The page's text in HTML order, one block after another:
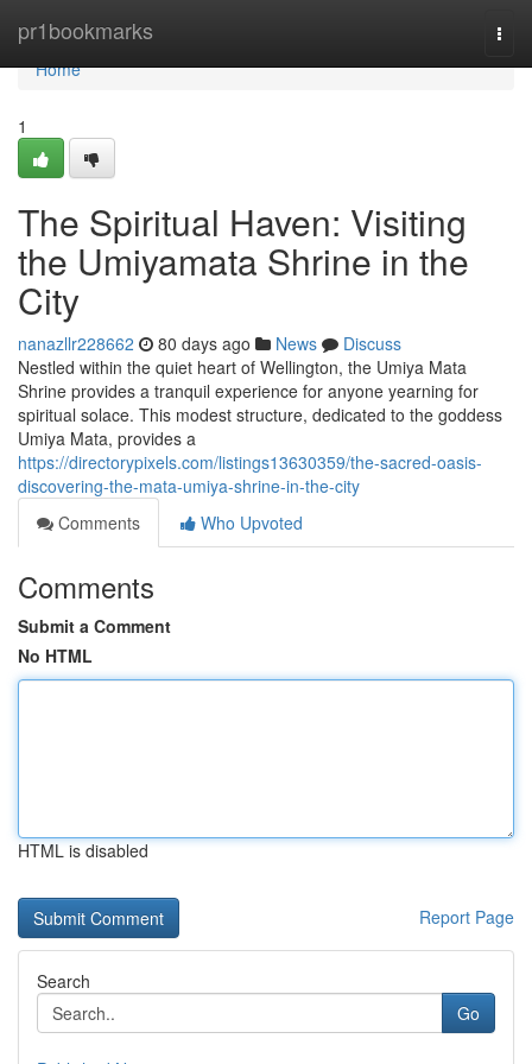
pr1bookmarks
Home
Home
1
The Spiritual Haven: Visiting
the Umiyamata Shrine in the
City
nanazllr228662 80 days ago News
Discuss
Nestled within the quiet heart of Wellington, the Umiya Mata
Shrine provides a tranquil experience for anyone yearning for
spiritual solace. This modest structure, dedicated to the goddess
Umiya Mata, provides a
https://directorypixels.com/listings13630359/the-sacred-oasis-
discovering-the-mata-umiya-shrine-in-the-city
Comments
Who Upvoted
Comments
Submit a Comment
No HTML
HTML is disabled
Report Page
Search
Go